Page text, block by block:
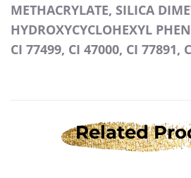
METHACRYLATE, SILICA
HYDROXYCYCLOHEXYL
CI 77499, CI 47000, CI 77891,
Related